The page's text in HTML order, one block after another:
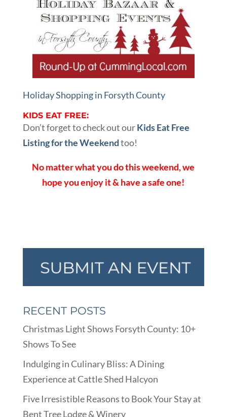
Holiday Shopping in Forsyth County
KIDS EAT FREE:
Don’t forget to check out ourKids Eat Free
Listing for the Weekendtoo!
No matter what you do this weekend, we
hope you enjoy it & have a safe one!
RECENT POSTS
Christmas Light Shows Forsyth County: 10+
Shows To See
Indulging in Culinary Bliss: A Dining
Experience at Cattle Shed Halcyon
Five Irresistible Reasons to Book Your Stay at
Bent Tree Lodge & Winery